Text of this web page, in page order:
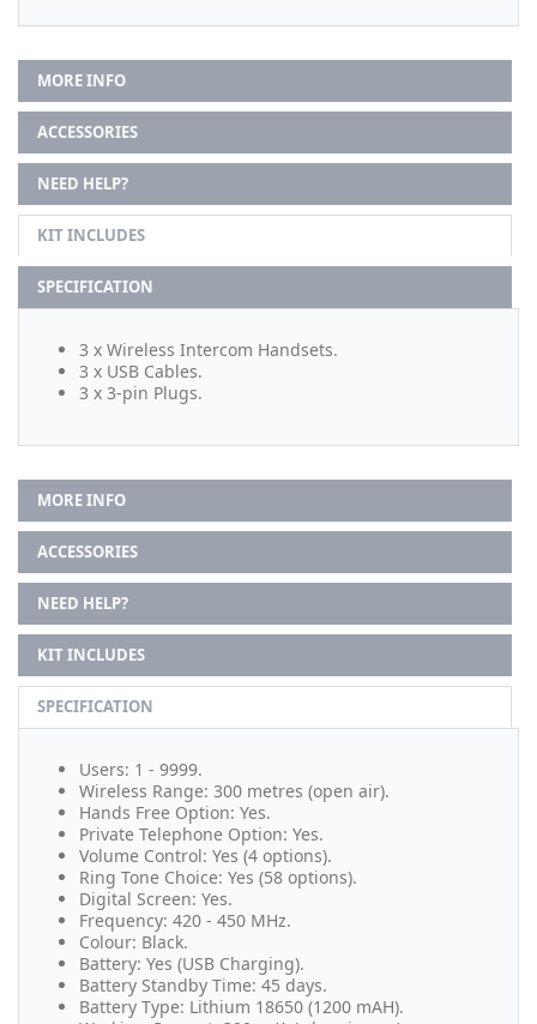
MORE INFO
ACCESSORIES
NEED HELP?
KIT INCLUDES
SPECIFICATION
3 x Wireless Intercom Handsets.
3 x USB Cables.
3 x 3-pin Plugs.
MORE INFO
ACCESSORIES
NEED HELP?
KIT INCLUDES
SPECIFICATION
Users: 1 - 9999.
Wireless Range: 300 metres (open air).
Hands Free Option: Yes.
Private Telephone Option: Yes.
Volume Control: Yes (4 options).
Ring Tone Choice: Yes (58 options).
Digital Screen: Yes.
Frequency: 420 - 450 MHz.
Colour: Black.
Battery: Yes (USB Charging).
Battery Standby Time: 45 days.
Battery Type: Lithium 18650 (1200 mAH).